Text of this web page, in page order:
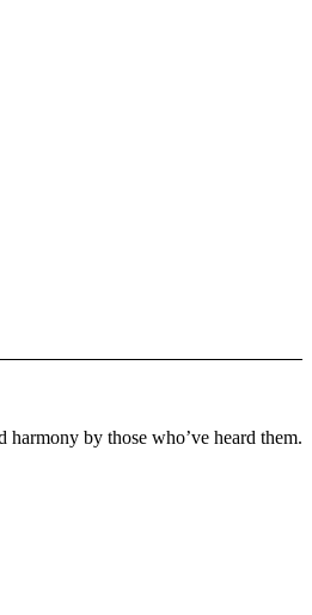
by those who’ve heard them.